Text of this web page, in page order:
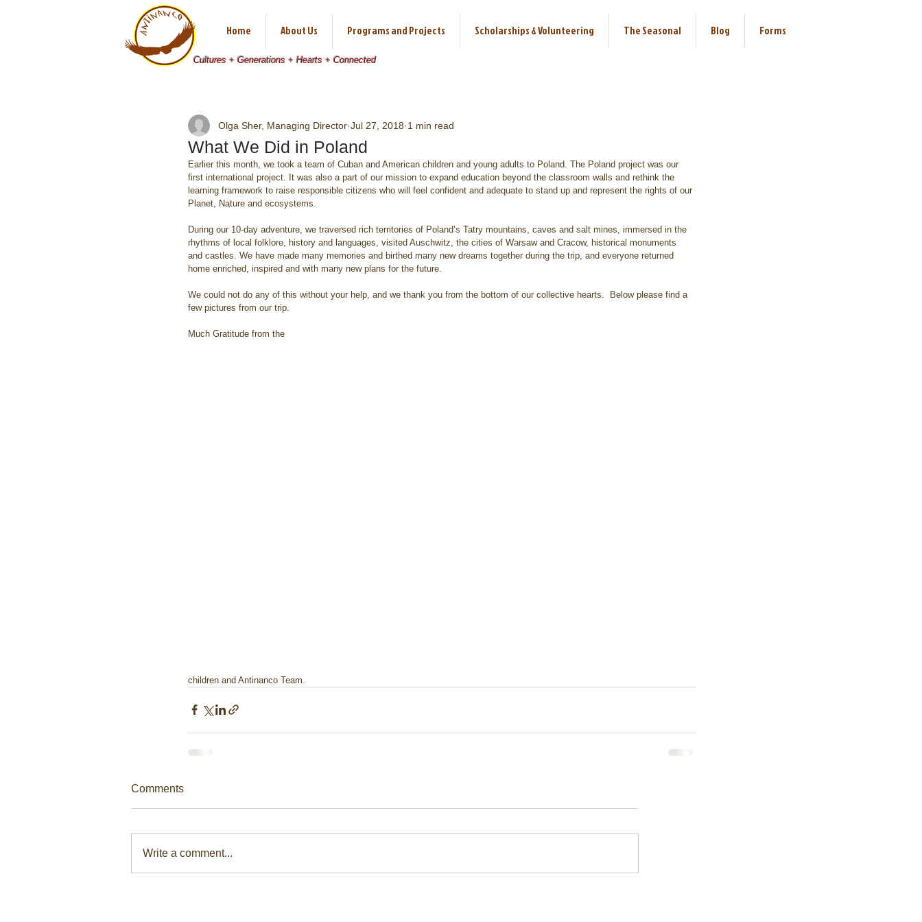
Home About Us Programs and Projects Scholarships & Volunteering The Seasonal Blog Forms
Cultures + Generations + Hearts + Connected
What We Did in Poland
Olga Sher, Managing Director Jul 27, 2018 1 min read
Earlier this month, we took a team of Cuban and American children and young adults to Poland. The Poland project was our
first international project. It was also a part of our mission to expand education beyond the classroom walls and rethink the
learning framework to raise responsible citizens who will feel confident and adequate to stand up and represent the rights of our
Planet, Nature and ecosystems.
During our 10-day adventure, we traversed rich territories of Poland’s Tatry mountains, caves and salt mines, immersed in the
rhythms of local folklore, history and languages, visited Auschwitz, the cities of Warsaw and Cracow, historical monuments
and castles. We have made many memories and birthed many new dreams together during the trip, and everyone returned
home enriched, inspired and with many new plans for the future.
We could not do any of this without your help, and we thank you from the bottom of our collective hearts.  Below please find a
few pictures from our trip.
Much Gratitude from the
children and Antinanco Team.
Comments
Write a comment...